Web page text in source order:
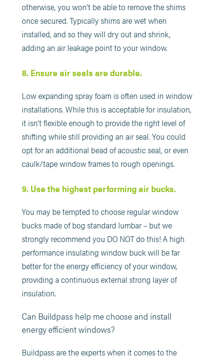
otherwise, you won’t be able to remove the shims
once secured. Typically shims are wet when
installed, and so they will dry out and shrink,
adding an air leakage point to your window.
8. Ensure air seals are durable.
Low expanding spray foam is often used in window
installations. While this is acceptable for insulation,
it isn’t flexible enough to provide the right level of
shifting while still providing an air seal. You could
opt for an additional bead of acoustic seal, or even
caulk/tape window frames to rough openings.
9. Use the highest performing air bucks.
You may be tempted to choose regular window
bucks made of bog standard lumbar – but we
strongly recommend you DO NOT do this! A high
performance insulating window buck will be far
better for the energy efficiency of your window,
providing a continuous external strong layer of
insulation.
Can Buildpass help me choose and install
energy efficient windows?
Buildpass are the experts when it comes to the